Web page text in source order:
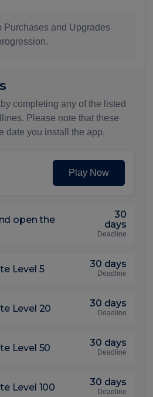
Purchases and Upgrades
completing any of the listed
Please note that these
date you install the app.
Play Now
open the
30
days
Deadline
Level 5 30 days
Deadline
Level 20 30 days
Deadline
Level 50 30 days
Deadline
Level 100 30 days
Deadline